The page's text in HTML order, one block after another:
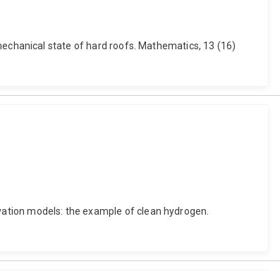
state of hard roofs. Mathematics, 13 (16)
models: the example of clean hydrogen.